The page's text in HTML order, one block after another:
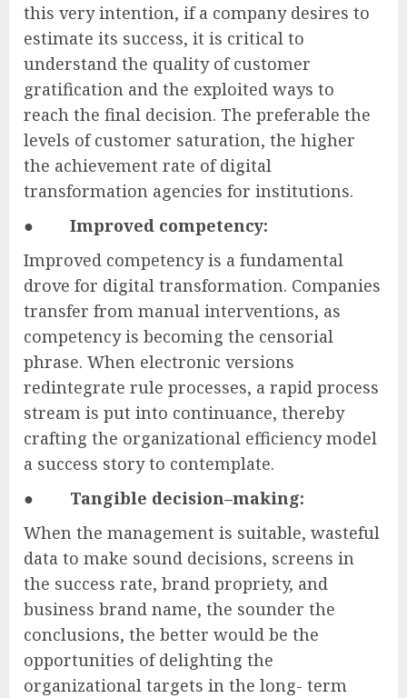
this very intention, if a company desires to
estimate its success, it is critical to
understand the quality of customer
gratification and the exploited ways to
reach the final decision. The preferable the
levels of customer saturation, the higher
the achievement rate of digital
transformation agencies for institutions.
● Improved competency:
Improved competency is a fundamental
drove for digital transformation. Companies
transfer from manual interventions, as
competency is becoming the censorial
phrase. When electronic versions
redintegrate rule processes, a rapid process
stream is put into continuance, thereby
crafting the organizational efficiency model
a success story to contemplate.
● Tangible decision–making:
When the management is suitable, wasteful
data to make sound decisions, screens in
the success rate, brand propriety, and
business brand name, the sounder the
conclusions, the better would be the
opportunities of delighting the
organizational targets in the long- term